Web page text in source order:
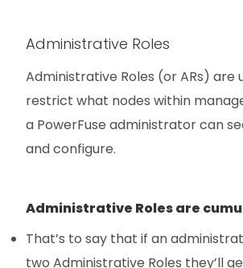
Administrative Roles
Administrative Roles (or ARs) are
restrict what nodes within
a PowerFuse administrator can
and configure.
Administrative Roles are
That’s to say that if an
two Administrative Roles they’ll